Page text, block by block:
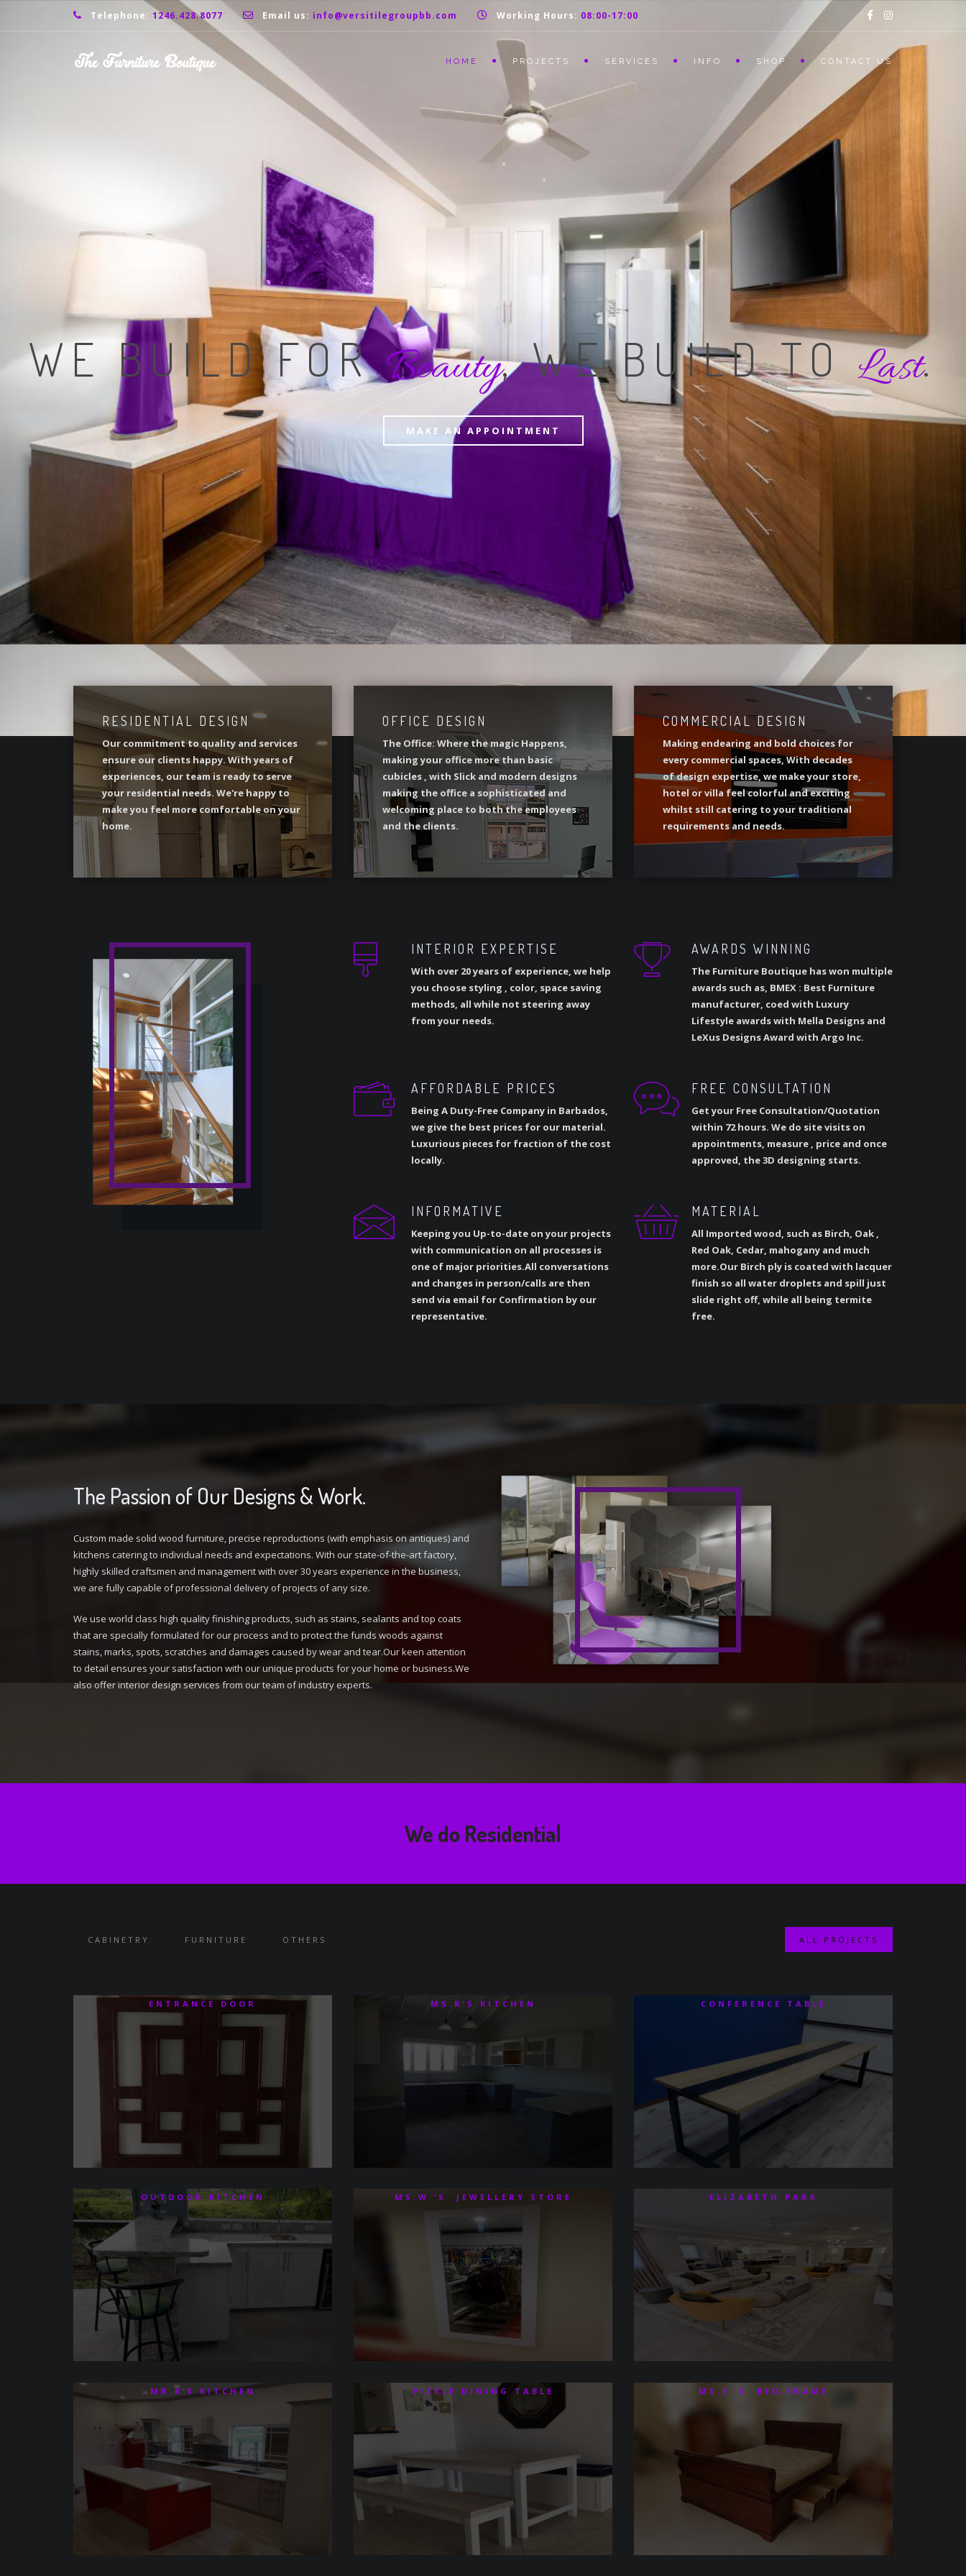
Telephone: 1246.428.8077 Email us: info@versitilegroupbb.com Working Hours: 08:00-17:00
HOME PROJECTS SERVICES INFO SHOP CONTACT US
WE BUILD FORBeauty, WE BUILD TOLast.
MAKE AN APPOINTMENT
RESIDENTIAL DESIGN
Our commitment to quality and services
ensure our clients happy. With years of
experiences, our team is ready to serve
your residential needs. We're happy to
make you feel more comfortable on your
home.
OFFICE DESIGN
The Office: Where the magic Happens,
making your office more than basic
cubicles , with Slick and modern designs
making the office a sophisticated and
welcoming place to both the employees
and the clients.
COMMERCIAL DESIGN
Making endearing and bold choices for
every commercial spaces, With decades
of design expertise, we make your store,
hotel or villa feel colorful and exciting
whilst still catering to your traditional
requirements and needs.
INTERIOR EXPERTISE
With over 20 years of experience, we help
you choose styling , color, space saving
methods, all while not steering away
from your needs.
AWARDS WINNING
The Furniture Boutique has won multiple
awards such as, BMEX : Best Furniture
manufacturer, coed with Luxury
Lifestyle awards with Mella Designs and
LeXus Designs Award with Argo Inc.
AFFORDABLE PRICES
Being A Duty-Free Company in Barbados,
we give the best prices for our material.
Luxurious pieces for fraction of the cost
locally.
FREE CONSULTATION
Get your Free Consultation/Quotation
within 72 hours. We do site visits on
appointments, measure , price and once
approved, the 3D designing starts.
INFORMATIVE
Keeping you Up-to-date on your projects
with communication on all processes is
one of major priorities.All conversations
and changes in person/calls are then
send via email for Confirmation by our
representative.
MATERIAL
All Imported wood, such as Birch, Oak ,
Red Oak, Cedar, mahogany and much
more.Our Birch ply is coated with lacquer
finish so all water droplets and spill just
slide right off, while all being termite
free.
The Passion of Our Designs & Work.
Custom made solid wood furniture, precise reproductions (with emphasis on antiques) and
kitchens catering to individual needs and expectations. With our state-of-the-art factory,
highly skilled craftsmen and management with over 30 years experience in the business,
we are fully capable of professional delivery of projects of any size.
We use world class high quality finishing products, such as stains, sealants and top coats
that are specially formulated for our process and to protect the funds woods against
stains, marks, spots, scratches and damages caused by wear and tear.Our keen attention
to detail ensures your satisfaction with our unique products for your home or business.We
also offer interior design services from our team of industry experts.
We doResidential Design
ALL PROJECTS
CABINETRY FURNITURE OTHERS
ENTRANCE DOOR MS.R’S KITCHEN CONFERENCE TABLE
OUTDOOR KITCHEN MS.W ‘S JEWELLERY STORE ELIZABETH PARK
MR.K’S KITCHEN PICKLE DINING TABLE MS.E ‘S BED-FRAME